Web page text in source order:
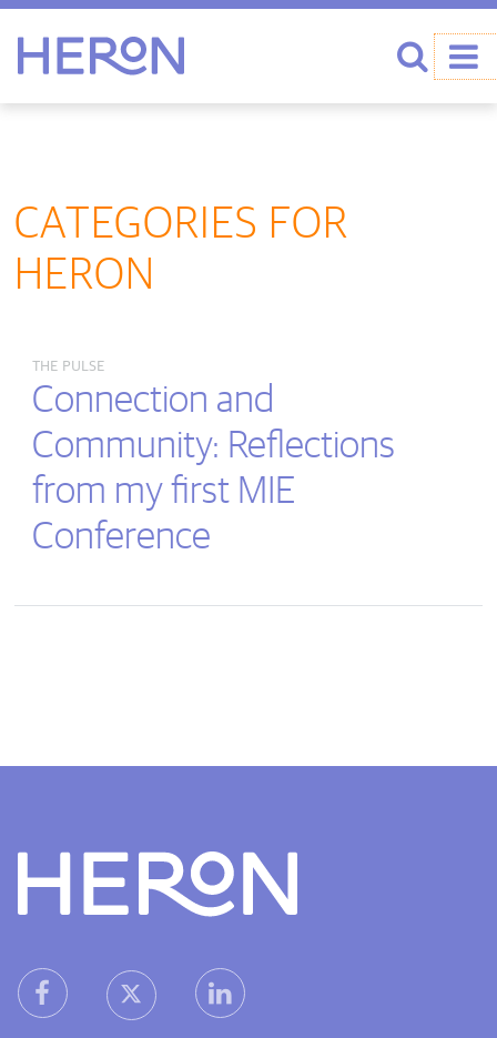
CATEGORIES FOR
HERON
THE PULSE
Connection and
Community: Reflections
from my first MIE
Conference
heron facebook linkheron X (Twitter) linkheron linkedin link